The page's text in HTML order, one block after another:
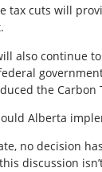
tax cuts will
also continue
the Carbon
Alberta
no decision
discussion